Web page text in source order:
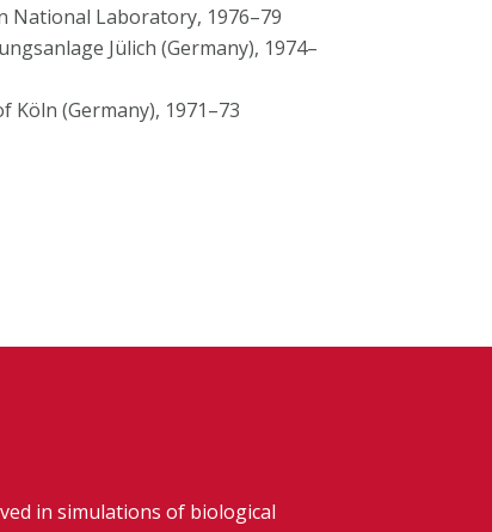
National Laboratory, 1976–79
Jülich (Germany), 1974–
Köln (Germany), 1971–73
in simulations of biological